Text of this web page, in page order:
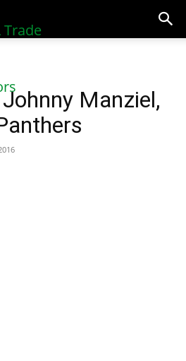
Manziel,